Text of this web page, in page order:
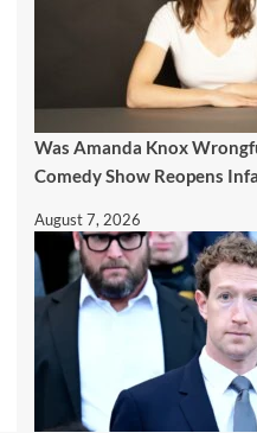
Was Amanda Knox
Comedy Show Reopens
August 7, 2026